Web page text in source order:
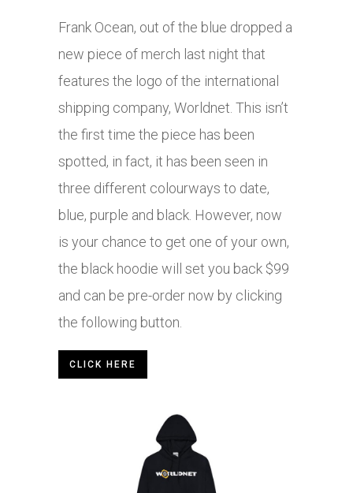
Frank Ocean, out of the blue dropped a
new piece of merch last night that
features the logo of the international
shipping company, Worldnet. This isn’t
the first time the piece has been
spotted, in fact, it has been seen in
three different colourways to date,
blue, purple and black. However, now
is your chance to get one of your own,
the black hoodie will set you back $99
and can be pre-order now by clicking
the following button.
CLICK HERE